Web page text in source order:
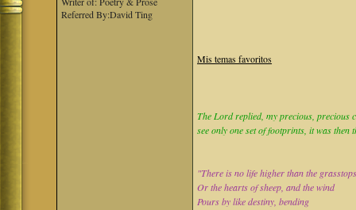
Referred By:David Ting
Mis temas favoritos
The Lord replied, my precious, precious
see only one set of footprints, it was then
"There is no life higher than the
Or the hearts of sheep, and the wind
Pours by like destiny, bending